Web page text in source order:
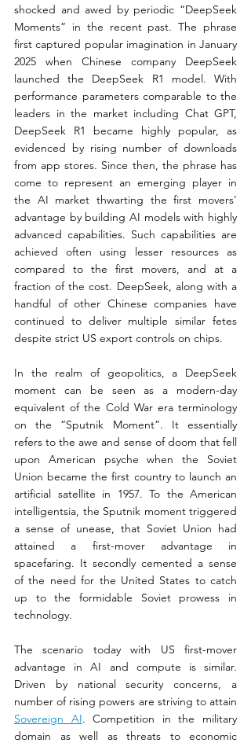
shocked and awed by periodic “DeepSeek
Moments” in the recent past. The phrase
first captured popular imagination in January
2025 when Chinese company DeepSeek
launched the DeepSeek R1 model. With
performance parameters comparable to the
leaders in the market including Chat GPT,
DeepSeek R1 became highly popular, as
evidenced by rising number of downloads
from app stores. Since then, the phrase has
come to represent an emerging player in
the AI market thwarting the first movers’
advantage by building AI models with highly
advanced capabilities. Such capabilities are
achieved often using lesser resources as
compared to the first movers, and at a
fraction of the cost. DeepSeek, along with a
handful of other Chinese companies have
continued to deliver multiple similar fetes
despite strict US export controls on chips.
In the realm of geopolitics, a DeepSeek
moment can be seen as a modern-day
equivalent of the Cold War era terminology
on the “Sputnik Moment”. It essentially
refers to the awe and sense of doom that fell
upon American psyche when the Soviet
Union became the first country to launch an
artificial satellite in 1957. To the American
intelligentsia, the Sputnik moment triggered
a sense of unease, that Soviet Union had
attained a first-mover advantage in
spacefaring. It secondly cemented a sense
of the need for the United States to catch
up to the formidable Soviet prowess in
technology.
The scenario today with US first-mover
advantage in AI and compute is similar.
Driven by national security concerns, a
Sovereign AI. Competition in the military
domain as well as threats to economic